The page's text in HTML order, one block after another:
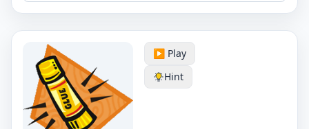
▶️ Play
Hint